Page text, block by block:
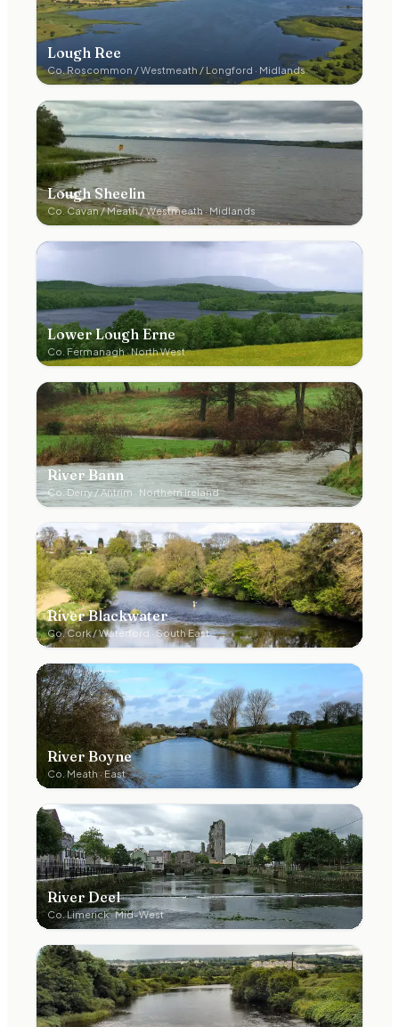
Lough Ree
Co.Roscommon / Westmeath / Longford · Midlands
Lough Sheelin
Co.Cavan / Meath / Westmeath·Midlands
Lower Lough Erne
Co.Fermanagh·North West
River Bann
Co.Derry / Antrim · Northern Ireland
River Blackwater
Co.Cork / Waterford ·South East
River Boyne
Co. Meath·East
River Deel
Co.Limerick·Mid-West